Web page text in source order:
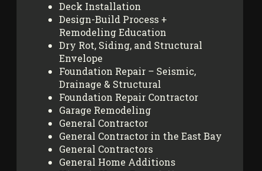
Deck Installation
Design-Build Process +
Remodeling Education
Dry Rot, Siding, and Structural
Envelope
Foundation Repair – Seismic,
Drainage & Structural
Foundation Repair Contractor
Garage Remodeling
General Contractor
General Contractor in the East Bay
General Contractors
General Home Additions